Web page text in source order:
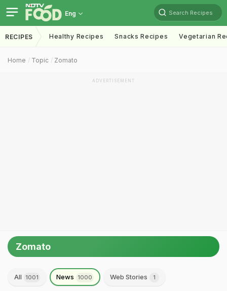
Eng Search Recipes
RECIPES Healthy Recipes Snacks Recipes Vegetarian
Home Topic Zomato
ADVERTISEMENT
Zomato
All 1001 News 1000 Web Stories 1